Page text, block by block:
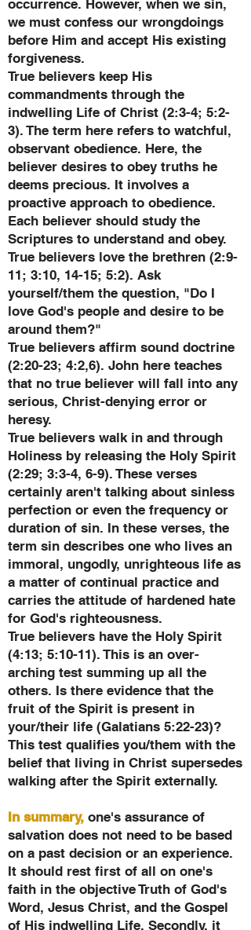
occurrence. However, when we sin,
we must confess our wrongdoings
before Him and accept His existing
forgiveness.
True believers keep His
commandments through the
indwelling Life of Christ (2:3-4; 5:2-
3). The term here refers to watchful,
observant obedience. Here, the
believer desires to obey truths he
deems precious. It involves a
proactive approach to obedience.
Each believer should study the
Scriptures to understand and obey.
True believers love the brethren (2:9-
11; 3:10, 14-15; 5:2). Ask
yourself/them the question, "Do I
love God's people and desire to be
around them?"
True believers affirm sound doctrine
(2:20-23; 4:2,6). John here teaches
that no true believer will fall into any
serious, Christ-denying error or
heresy.
True believers walk in and through
Holiness by releasing the Holy Spirit
(2:29; 3:3-4, 6-9). These verses
certainly aren't talking about sinless
perfection or even the frequency or
duration of sin. In these verses, the
term sin describes one who lives an
immoral, ungodly, unrighteous life as
a matter of continual practice and
carries the attitude of hardened hate
for God's righteousness.
True believers have the Holy Spirit
(4:13; 5:10-11). This is an over-
arching test summing up all the
others. Is there evidence that the
fruit of the Spirit is present in
your/their life (Galatians 5:22-23)?
This test qualifies you/them with the
belief that living in Christ supersedes
walking after the Spirit externally.
In summary, one's assurance of
salvation does not need to be based
on a past decision or an experience.
It should rest first of all on one's
faith in the objective Truth of God's
Word, Jesus Christ, and the Gospel
of His indwelling Life. Secondly, it